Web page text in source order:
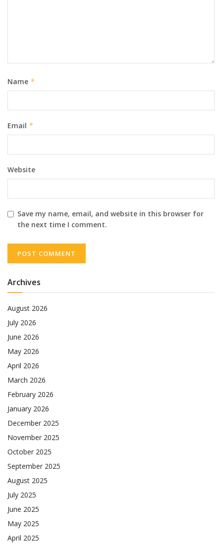
Name *
Email *
Website
Save my name, email, and website in this browser for
the next time I comment.
Archives
August 2026
July 2026
June 2026
May 2026
April 2026
March 2026
February 2026
January 2026
December 2025
November 2025
October 2025
September 2025
August 2025
July 2025
June 2025
May 2025
April 2025